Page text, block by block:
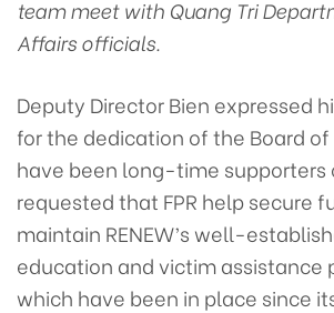
team meet with Quang Tri
Affairs officials.
Deputy Director Bien expressed
for the dedication of the Board
have been long-time supporters
requested that FPR help secure
maintain RENEW’s well-
education and victim assistance
which have been in place since